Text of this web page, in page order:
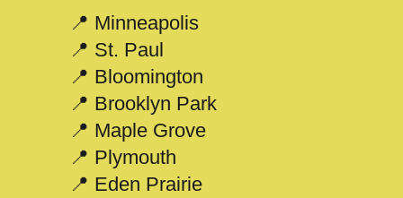
📍 Minneapolis
📍 St. Paul
📍 Bloomington
📍 Brooklyn Park
📍 Maple Grove
📍 Plymouth
📍 Eden Prairie